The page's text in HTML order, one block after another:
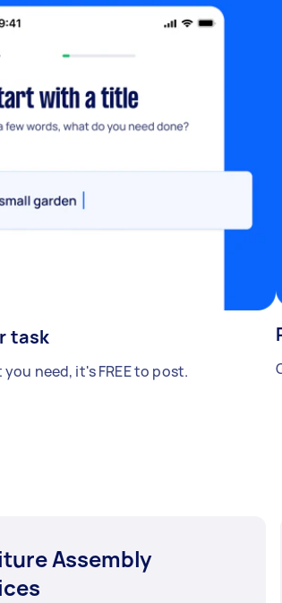
task
need, it's FREE to post.
Assembly